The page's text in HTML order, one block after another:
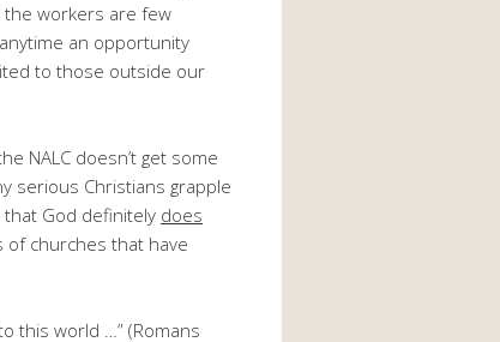
the workers are few
an opportunity
to those outside our
NALC doesn’t get some
serious Christians grapple
God definitely does
of churches that have
this world …” (Romans